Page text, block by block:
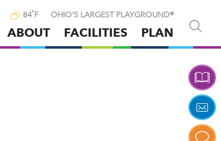
84°F OHIO'S LARGEST PLAYGROUND®
ABOUT FACILITIES PLAN
Open
and
search